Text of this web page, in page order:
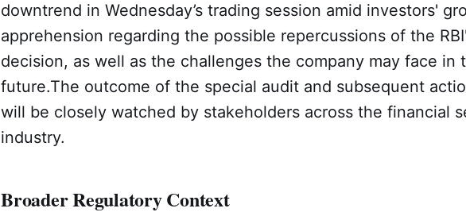
downtrend in Wednesday’s trading session amid investors'
apprehension regarding the possible repercussions of the
decision, as well as the challenges the company may face in
future.The outcome of the special audit and subsequent
will be closely watched by stakeholders across the financial
industry.
Broader Regulatory Context